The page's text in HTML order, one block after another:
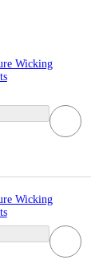
Wicking
Wicking